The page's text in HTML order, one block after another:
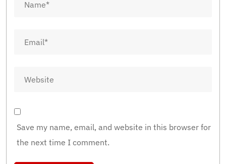
Save my name, email, and website in this browser for
the next time I comment.